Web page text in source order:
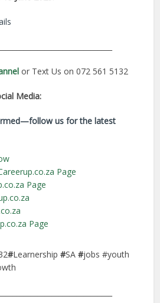
or Text Us on 072 561 5132
Media:
us for the latest
Page
Page
Page
#Learnership#SA#jobs #youth